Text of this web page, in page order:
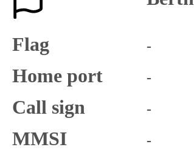
Flag -
Home port -
Call sign -
MMSI -